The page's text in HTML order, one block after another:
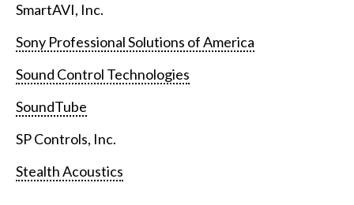
SmartAVI, Inc.
Sony Professional Solutions of America
Sound Control Technologies
SoundTube
SP Controls, Inc.
Stealth Acoustics